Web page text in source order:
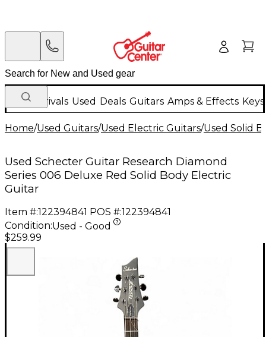
New Arrivals Used Deals Guitars Amps & Effects
Home/Used Guitars/Used Electric Guitars/Used Solid
Used Schecter Guitar Research Diamond
Series 006 Deluxe Red Solid Body Electric
Guitar
Item #:122394841 POS #:122394841
Condition:Used - Good
$259.99